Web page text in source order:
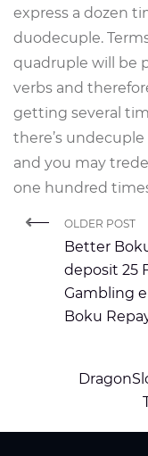
express a dozen
duodecuple.
quadruple will be
verbs and
getting several
there’s
and you may
one hundred
OLDER POST
Better
deposit 25
Gambling
Boku